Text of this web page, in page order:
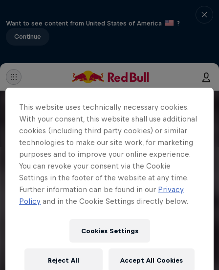
Want to see content from United States of America
?
Continue
This website uses technically necessary cookies.
With your consent, this website shall use additional
cookies (including third party cookies) or similar
technologies to make our site work, for marketing
purposes and to improve your online experience.
You can revoke your consent via the Cookie
Settings in the footer of the website at any time.
Further information can be found in our Privacy
Policy and in the Cookie Settings directly below.
Cookies Settings
Reject All Accept All Cookies